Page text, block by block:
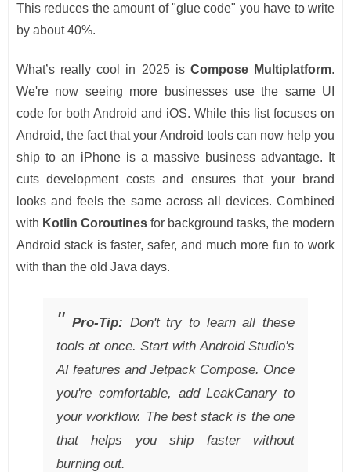
This reduces the amount of "glue code" you have to write
by about 40%.
What’s really cool in 2025 is Compose Multiplatform.
We're now seeing more businesses use the same UI
code for both Android and iOS. While this list focuses on
Android, the fact that your Android tools can now help you
ship to an iPhone is a massive business advantage. It
cuts development costs and ensures that your brand
looks and feels the same across all devices. Combined
with Kotlin Coroutines for background tasks, the modern
Android stack is faster, safer, and much more fun to work
with than the old Java days.
Pro-Tip: Don't try to learn all these
tools at once. Start with Android Studio's
AI features and Jetpack Compose. Once
you're comfortable, add LeakCanary to
your workflow. The best stack is the one
that helps you ship faster without
burning out.